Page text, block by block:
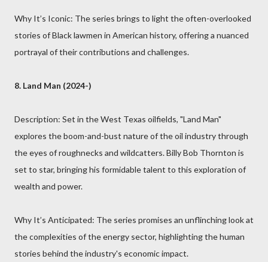
Why It’s Iconic: The series brings to light the often-overlooked
stories of Black lawmen in American history, offering a nuanced
portrayal of their contributions and challenges.
8. Land Man (2024-)
Description: Set in the West Texas oilfields, "Land Man"
explores the boom-and-bust nature of the oil industry through
the eyes of roughnecks and wildcatters. Billy Bob Thornton is
set to star, bringing his formidable talent to this exploration of
wealth and power.
Why It’s Anticipated: The series promises an unflinching look at
the complexities of the energy sector, highlighting the human
stories behind the industry's economic impact.